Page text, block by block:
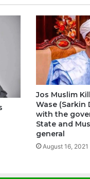
Jos Muslim
Wase (Sarkin
with the
State and
general
August 16, 2021